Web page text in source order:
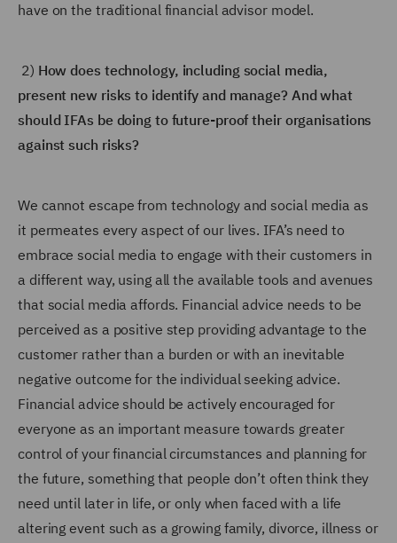
have on the traditional financial advisor model.
2) How does technology, including social media,
present new risks to identify and manage? And what
should IFAs be doing to future-proof their organisations
against such risks?
We cannot escape from technology and social media as
it permeates every aspect of our lives. IFA’s need to
embrace social media to engage with their customers in
a different way, using all the available tools and avenues
that social media affords. Financial advice needs to be
perceived as a positive step providing advantage to the
customer rather than a burden or with an inevitable
negative outcome for the individual seeking advice.
Financial advice should be actively encouraged for
everyone as an important measure towards greater
control of your financial circumstances and planning for
the future, something that people don’t often think they
need until later in life, or only when faced with a life
altering event such as a growing family, divorce, illness or